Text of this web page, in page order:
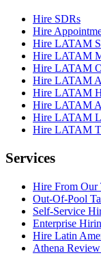
Hire SDRs
Hire
Hire LATAM
Hire LATAM
Hire LATAM
Hire LATAM
Hire LATAM
Hire LATAM
Hire LATAM
Hire LATAM
Services
Hire From Our
Out-Of-Pool
Self-Service
Enterprise
Hire Latin
Athena